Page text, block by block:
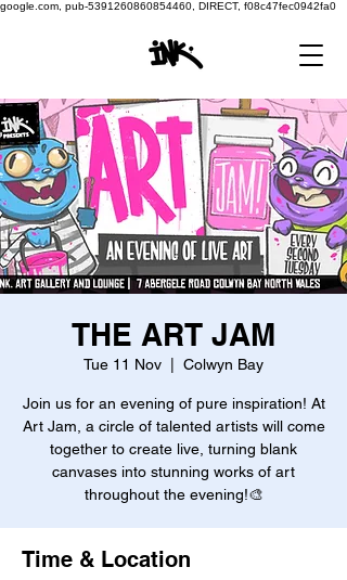
google.com, pub-5391260860854460, DIRECT, f08c47fec0942fa0
THE ART JAM
Tue 11 Nov Colwyn Bay
Join us for an evening of pure inspiration! At
Art Jam, a circle of talented artists will come
together to create live, turning blank
canvases into stunning works of art
throughout the evening!🎨
Time & Location